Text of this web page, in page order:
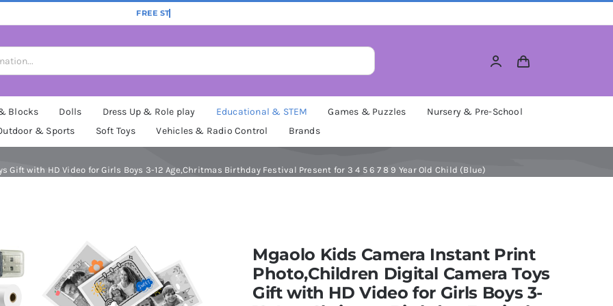
Blocks Dolls Dress Up & Role play Educational & STEM Games & Puzzles
Nursery & Pre-School
& Sports
Soft Toys Vehicles & Radio Control Brands
with HD Video for Girls Boys 3-12 Age,Chritmas Birthday Festival Present for 3 4 5 6 7 8 9 Year Old Child (Blue)
Mgaolo Kids Camera Instant Print
Photo,Children Digital Camera Toys
Gift with HD Video for Girls Boys 3-